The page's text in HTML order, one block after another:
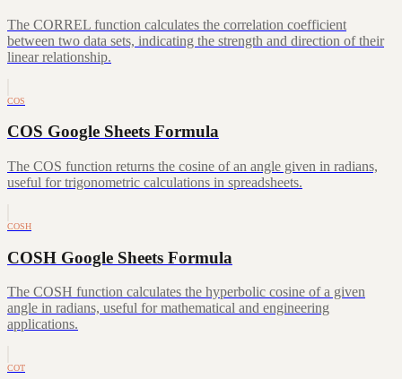
The CORREL function calculates the correlation coefficient
between two data sets, indicating the strength and direction of their
linear relationship.
COS
COS Google Sheets Formula
The COS function returns the cosine of an angle given in radians,
useful for trigonometric calculations in spreadsheets.
COSH
COSH Google Sheets Formula
The COSH function calculates the hyperbolic cosine of a given
angle in radians, useful for mathematical and engineering
applications.
COT